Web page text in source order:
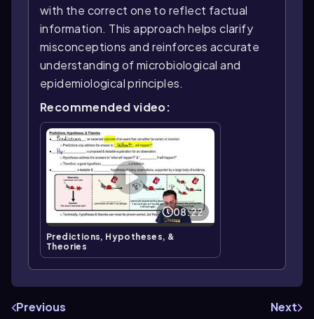
with the correct one to reflect factual
information. This approach helps clarify
misconceptions and reinforces accurate
understanding of microbiological and
epidemiological principles.
Recommended video:
08:22
Predictions, Hypotheses, &
Theories
Previous
Next